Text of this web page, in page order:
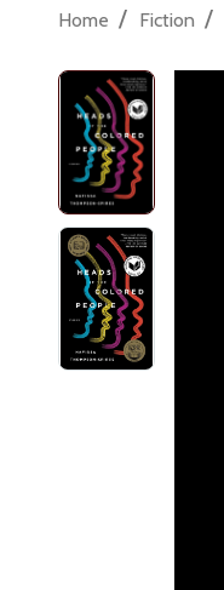
Home / Fiction /